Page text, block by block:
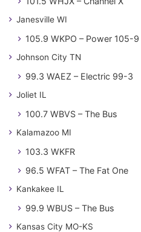
Janesville WI
105.9 WKPO – Power 105-9
Johnson City TN
99.3 WAEZ – Electric 99-3
Joliet IL
100.7 WBVS – The Bus
Kalamazoo MI
103.3 WKFR
96.5 WFAT – The Fat One
Kankakee IL
99.9 WBUS – The Bus
Kansas City MO-KS